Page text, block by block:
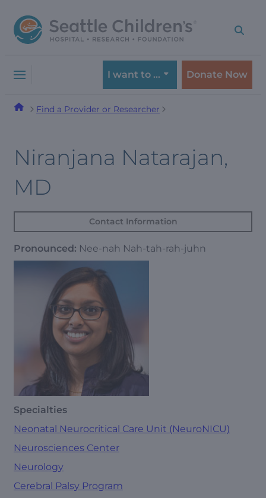
to
navigation
to
content
I want to … Donate Now
Find a Provider or Researcher
Niranjana Natarajan,
MD
Contact Information
Pronounced: Nee-nah Nah-tah-rah-juhn
Specialties
Neonatal Neurocritical Care Unit (NeuroNICU)
Neurosciences Center
Neurology
Cerebral Palsy Program